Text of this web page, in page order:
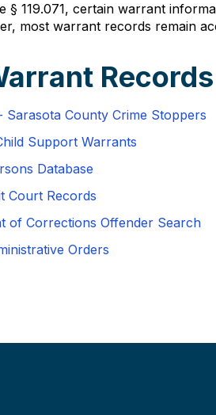
§ 119.071, certain warrant
most warrant records remain
Sarasota County Crime Stoppers
Support Warrants
Database
Court Records
of Corrections Offender Search
Orders